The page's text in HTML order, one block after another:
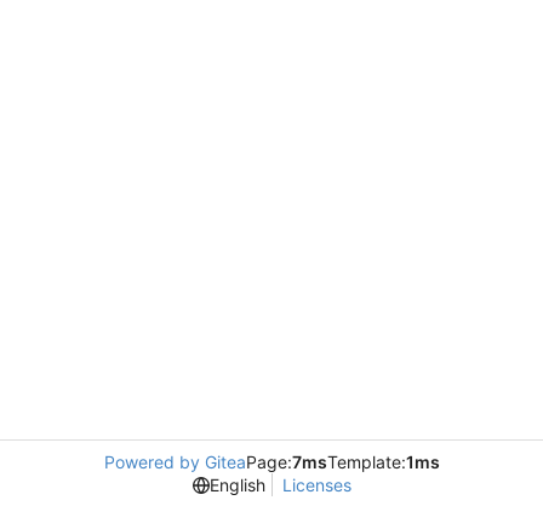
Powered by GiteaPage:7msTemplate:1ms
English
Licenses